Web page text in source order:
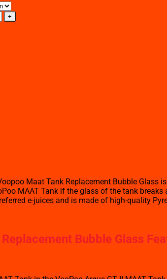
Maat Tank Replacement Bubble Glass
MAAT Tank if the glass of the tank
e-juices and is made of high-quality
Bubble Glass